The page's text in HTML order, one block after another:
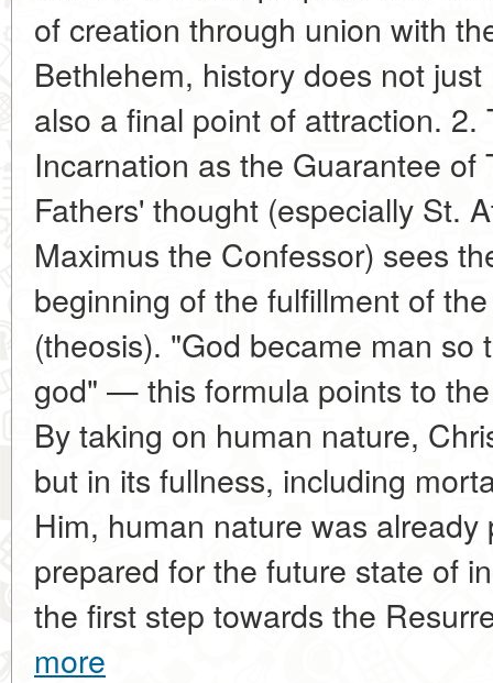
of creation through union with
Bethlehem, history does not
also a final point of attraction.
Incarnation as the Guarantee of
Fathers' thought (especially St.
Maximus the Confessor) sees
beginning of the fulfillment of
(theosis). "God became man so
god" — this formula points to
By taking on human nature,
but in its fullness, including
Him, human nature was
prepared for the future state of
the first step towards the
more